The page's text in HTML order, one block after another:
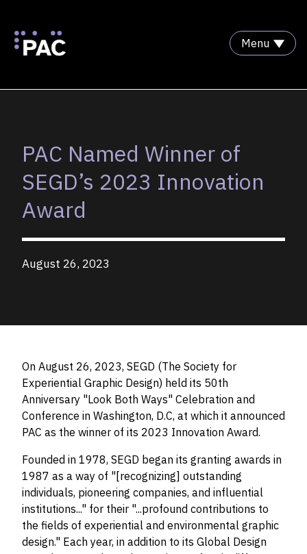
Menu
PAC Named Winner of
SEGD’s 2023 Innovation
Award
August 26, 2023
On August 26, 2023, SEGD (The Society for
Experiential Graphic Design) held its 50th
Anniversary "Look Both Ways" Celebration and
Conference in Washington, D.C, at which it announced
PAC as the winner of its 2023 Innovation Award.
Founded in 1978, SEGD began its granting awards in
1987 as a way of "[recognizing] outstanding
individuals, pioneering companies, and influential
institutions..." for their "...profound contributions to
the fields of experiential and environmental graphic
design." Each year, in addition to its Global Design